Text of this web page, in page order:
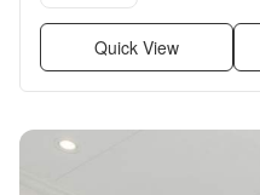
Quick View